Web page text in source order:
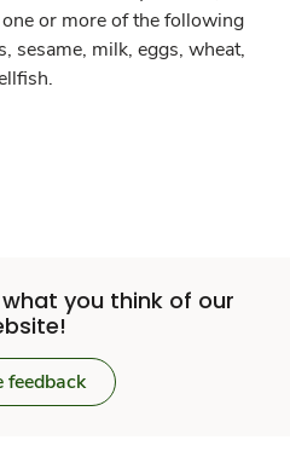
or more of the following
sesame, milk, eggs, wheat,
you think of our
feedback